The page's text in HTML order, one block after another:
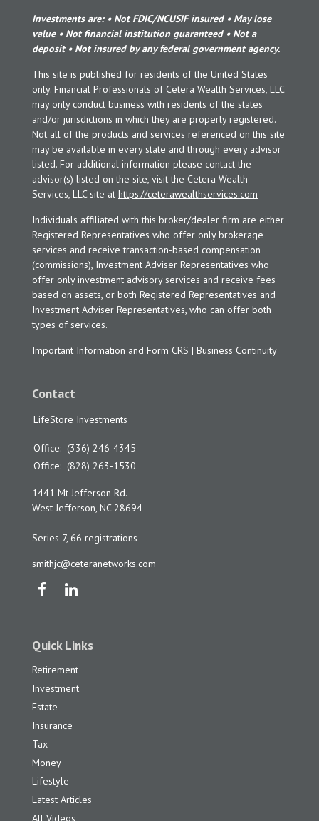
Investments are: • Not FDIC/NCUSIF insured • May lose
value • Not financial institution guaranteed • Not a
deposit • Not insured by any federal government agency.
This site is published for residents of the United States
only. Financial Professionals of Cetera Wealth Services, LLC
may only conduct business with residents of the states
and/or jurisdictions in which they are properly registered.
Not all of the products and services referenced on this site
may be available in every state and through every advisor
listed. For additional information please contact the
advisor(s) listed on the site, visit the Cetera Wealth
Services, LLC site at https://ceterawealthservices.com
Individuals affiliated with this broker/dealer firm are either
Registered Representatives who offer only brokerage
services and receive transaction-based compensation
(commissions), Investment Adviser Representatives who
offer only investment advisory services and receive fees
based on assets, or both Registered Representatives and
Investment Adviser Representatives, who can offer both
types of services.
Important Information and Form CRS | Business Continuity
Contact
LifeStore Investments
Office: (336) 246-4345
Office: (828) 263-1530
1441 Mt Jefferson Rd.
West Jefferson, NC 28694
Series 7, 66 registrations
smithjc@ceteranetworks.com
Quick Links
Retirement
Investment
Estate
Insurance
Tax
Money
Lifestyle
Latest Articles
All Videos